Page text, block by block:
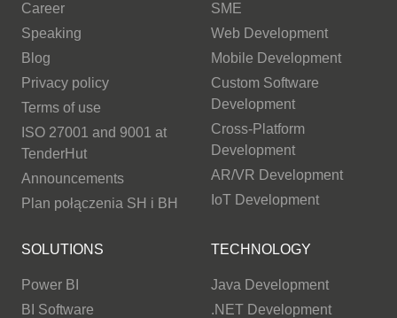
Career
Speaking
Blog
Privacy policy
Terms of use
ISO 27001 and 9001 at
TenderHut
Announcements
Plan połączenia SH i BH
SME
Web Development
Mobile Development
Custom Software
Development
Cross-Platform
Development
AR/VR Development
IoT Development
SOLUTIONS
Power BI
BI Software
TECHNOLOGY
Java Development
.NET Development